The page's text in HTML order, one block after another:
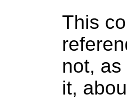
This
not,
it,